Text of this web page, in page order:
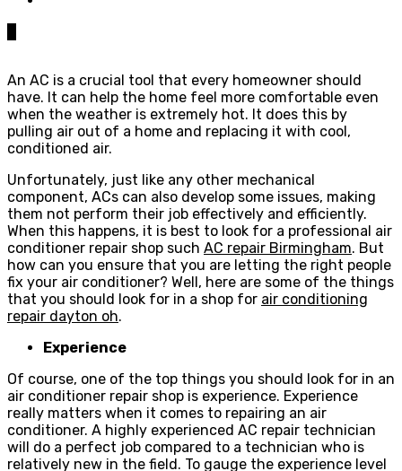
An AC is a crucial tool that every homeowner should
have. It can help the home feel more comfortable even
when the weather is extremely hot. It does this by
pulling air out of a home and replacing it with cool,
conditioned air.
Unfortunately, just like any other mechanical
component, ACs can also develop some issues, making
them not perform their job effectively and efficiently.
When this happens, it is best to look for a professional air
conditioner repair shop such AC repair Birmingham. But
how can you ensure that you are letting the right people
fix your air conditioner? Well, here are some of the things
that you should look for in a shop for air conditioning
repair dayton oh.
Experience
Of course, one of the top things you should look for in an
air conditioner repair shop is experience. Experience
really matters when it comes to repairing an air
conditioner. A highly experienced AC repair technician
will do a perfect job compared to a technician who is
relatively new in the field. To gauge the experience level